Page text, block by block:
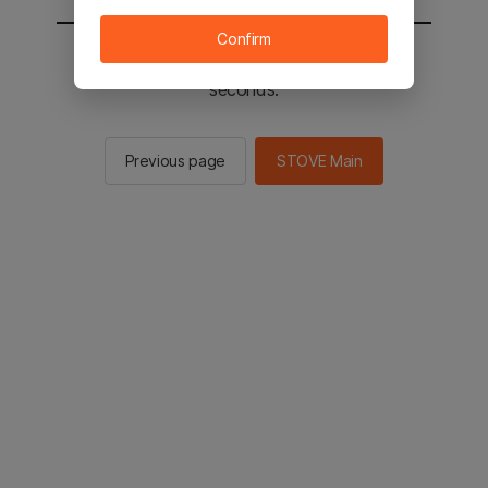
You will be sent to the STOVE main in 2
seconds.
Previous page STOVE Main
Confirm